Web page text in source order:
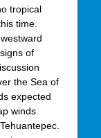
tropical
time.
of
the Sea of
expected
winds